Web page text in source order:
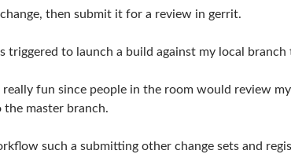
then submit it for a review in gerrit.
triggered to launch a build against my local
fun since people in the room would review
the master branch.
such a submitting other change sets and